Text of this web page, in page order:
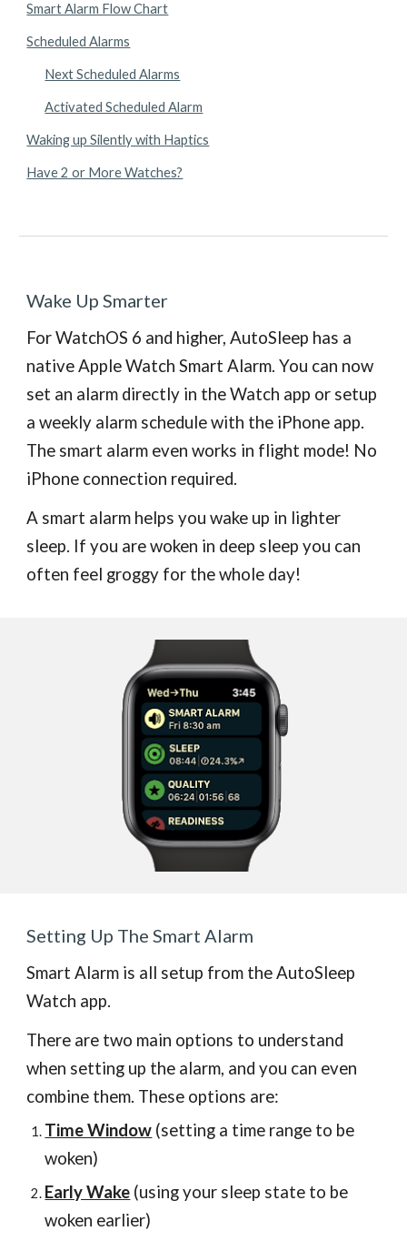
Smart Alarm Flow Chart
Scheduled Alarms
Next Scheduled Alarms
Activated Scheduled Alarm
Waking up Silently with Haptics
Have 2 or More Watches?
Wake Up Smarter
For WatchOS 6 and higher, AutoSleep has a
native Apple Watch Smart Alarm. You can now
set an alarm directly in the Watch app or setup
a weekly alarm schedule with the iPhone app.
The smart alarm even works in flight mode! No
iPhone connection required.
A smart alarm helps you wake up in lighter
sleep. If you are woken in deep sleep you can
often feel groggy for the whole day!
Setting Up The Smart Alarm
Smart Alarm is all setup from the AutoSleep
Watch app.
There are two main options to understand
when setting up the alarm, and you can even
combine them. These options are:
Time Window (setting a time range to be
woken)
Early Wake (using your sleep state to be
woken earlier)